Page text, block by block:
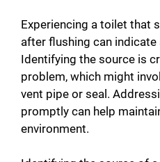
Experiencing a toilet that
after flushing can indicate
Identifying the source is
problem, which might
vent pipe or seal.
promptly can help
environment.